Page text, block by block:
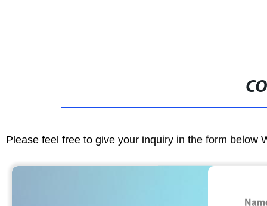
Please feel free to give your inquiry in the form below